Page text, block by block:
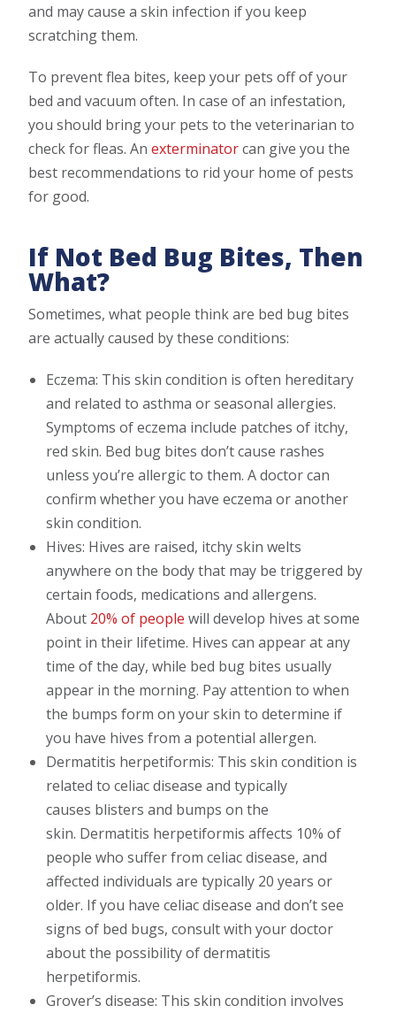
and may cause a skin infection if you keep
scratching them.
To prevent flea bites, keep your pets off of your
bed and vacuum often. In case of an infestation,
you should bring your pets to the veterinarian to
check for fleas. Anexterminatorcan give you the
best recommendations to rid your home of pests
for good.
If Not Bed Bug Bites, Then
What?
Sometimes, what people think are bed bug bites
are actually caused by these conditions:
Eczema: This skin condition is often hereditary
and related to asthma or seasonal allergies.
Symptoms of eczema include patches of itchy,
red skin. Bed bug bites don’t cause rashes
unless you’re allergic to them. A doctor can
confirm whether you have eczema or another
skin condition.
Hives: Hives are raised, itchy skin welts
anywhere on the body that may be triggered by
certain foods, medications and allergens.
About 20% of people will develop hives at some
point in their lifetime. Hives can appear at any
time of the day, while bed bug bites usually
appear in the morning. Pay attention to when
the bumps form on your skin to determine if
you have hives from a potential allergen.
Dermatitis herpetiformis: This skin condition is
related to celiac disease and typically
causes blisters and bumps on the
skin. Dermatitis herpetiformis affects 10% of
people who suffer from celiac disease, and
affected individuals are typically 20 years or
older. If you have celiac disease and don’t see
signs of bed bugs, consult with your doctor
about the possibility of dermatitis
herpetiformis.
Grover’s disease: This skin condition involves